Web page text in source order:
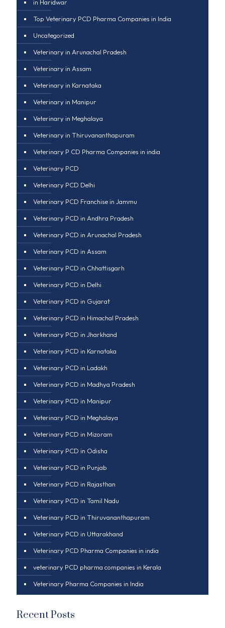
in Haridwar
Top Veterinary PCD Pharma Companies in India
Uncategorized
Veterinary in Arunachal Pradesh
Veterinary in Assam
Veterinary in Karnataka
Veterinary in Manipur
Veterinary in Meghalaya
Veterinary in Thiruvananthapuram
Veterinary P CD Pharma Companies in india
Veterinary PCD
Veterinary PCD Delhi
Veterinary PCD Franchise in Jammu
Veterinary PCD in Andhra Pradesh
Veterinary PCD in Arunachal Pradesh
Veterinary PCD in Assam
Veterinary PCD in Chhattisgarh
Veterinary PCD in Delhi
Veterinary PCD in Gujarat
Veterinary PCD in Himachal Pradesh
Veterinary PCD in Jharkhand
Veterinary PCD in Karnataka
Veterinary PCD in Ladakh
Veterinary PCD in Madhya Pradesh
Veterinary PCD in Manipur
Veterinary PCD in Meghalaya
Veterinary PCD in Mizoram
Veterinary PCD in Odisha
Veterinary PCD in Punjab
Veterinary PCD in Rajasthan
Veterinary PCD in Tamil Nadu
Veterinary PCD in Thiruvananthapuram
Veterinary PCD in Uttarakhand
Veterinary PCD Pharma Companies in india
veterinary PCD pharma companies in Kerala
Veterinary Pharma Companies in India
Recent Posts